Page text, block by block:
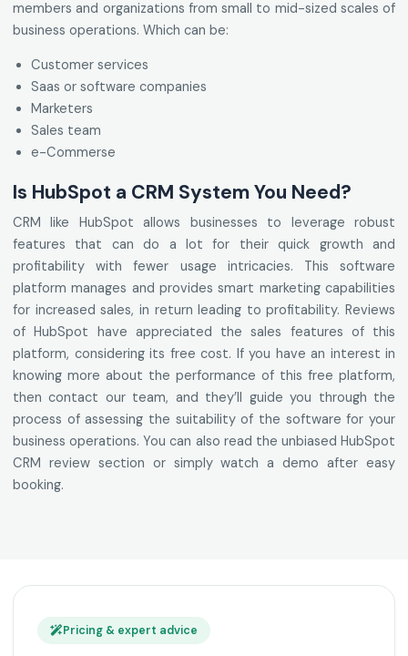
members and organizations from small to mid-sized scales of
business operations. Which can be:
Customer services
Saas or software companies
Marketers
Sales team
e-Commerse
Is HubSpot a CRM System You Need?
CRM like HubSpot allows businesses to leverage robust
features that can do a lot for their quick growth and
profitability with fewer usage intricacies. This software
platform manages and provides smart marketing capabilities
for increased sales, in return leading to profitability. Reviews
of HubSpot have appreciated the sales features of this
platform, considering its free cost. If you have an interest in
knowing more about the performance of this free platform,
then contact our team, and they’ll guide you through the
process of assessing the suitability of the software for your
business operations. You can also read the unbiased HubSpot
CRM review section or simply watch a demo after easy
booking.
Pricing & expert advice